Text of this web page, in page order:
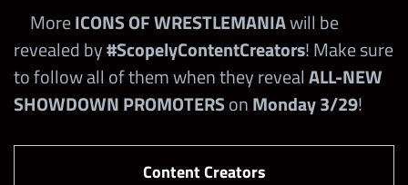
MoreICONS OF WRESTLEMANIAwill be
revealed by#ScopelyContentCreators! Make sure
to follow all of them when they revealALL-NEW
SHOWDOWN PROMOTERSonMonday3/29!
Content Creators